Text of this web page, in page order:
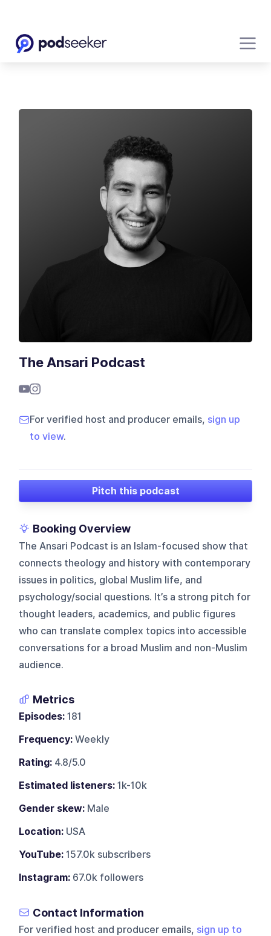
The Ansari Podcast
For verified host and producer emails, sign up
to view.
Pitch this podcast
Booking Overview
The Ansari Podcast is an Islam-focused show that
connects theology and history with contemporary
issues in politics, global Muslim life, and
psychology/social questions. It’s a strong pitch for
thought leaders, academics, and public figures
who can translate complex topics into accessible
conversations for a broad Muslim and non-Muslim
audience.
Metrics
Episodes: 181
Frequency: Weekly
Rating: 4.8/5.0
Estimated listeners: 1k-10k
Gender skew: Male
Location: USA
YouTube: 157.0k subscribers
Instagram: 67.0k followers
Contact Information
For verified host and producer emails, sign up to